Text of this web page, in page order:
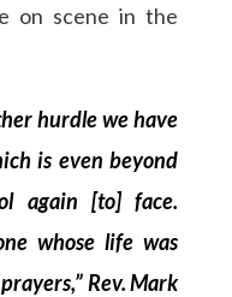
on scene in the
hurdle we have
is even beyond
again [to] face.
whose life was
Rev. Mark